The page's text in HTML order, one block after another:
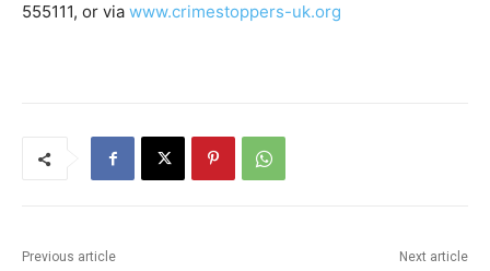
555111, or via www.crimestoppers-uk.org
Previous article Next article